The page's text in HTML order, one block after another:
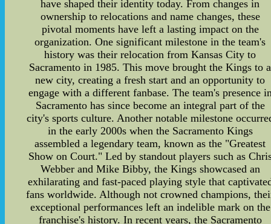
have shaped their identity today. From changes in
ownership to relocations and name changes, these
pivotal moments have left a lasting impact on the
organization. One significant milestone in the team's
history was their relocation from Kansas City to
Sacramento in 1985. This move brought the Kings to a
new city, creating a fresh start and an opportunity to
engage with a different fanbase. The team's presence
Sacramento has since become an integral part of the
city's sports culture. Another notable milestone
in the early 2000s when the Sacramento Kings
assembled a legendary team, known as the "Greatest
Show on Court." Led by standout players such as
Webber and Mike Bibby, the Kings showcased an
exhilarating and fast-paced playing style that
fans worldwide. Although not crowned champions,
exceptional performances left an indelible mark on the
franchise's history. In recent years, the Sacramento